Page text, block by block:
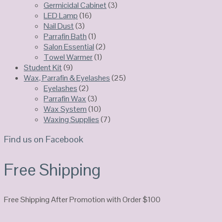
Germicidal Cabinet(3)
LED Lamp(16)
Nail Dust(3)
Parrafin Bath(1)
Salon Essential(2)
Towel Warmer(1)
Student Kit(9)
Wax, Parrafin & Eyelashes(25)
Eyelashes(2)
Parrafin Wax(3)
Wax System(10)
Waxing Supplies(7)
Find us on Facebook
Free Shipping
Free Shipping After Promotion with Order $100